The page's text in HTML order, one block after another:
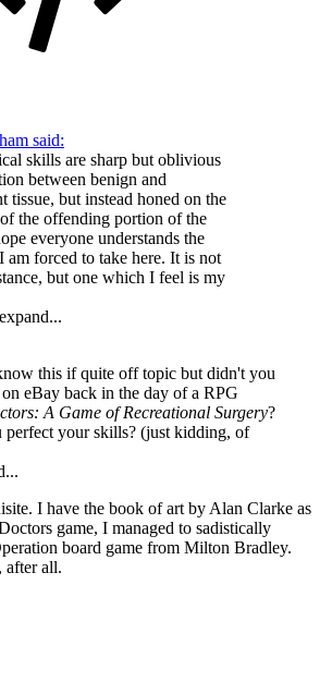
said:
skills are sharp but oblivious
between benign and
tissue, but instead honed on the
the offending portion of the
everyone understands the
am forced to take here. It is not
but one which I feel is my
this if quite off topic but didn't you
eBay back in the day of a RPG
A Game of Recreational Surgery?
perfect your skills? (just kidding, of
I have the book of art by Alan Clarke as
game, I managed to sadistically
board game from Milton Bradley.
after all.